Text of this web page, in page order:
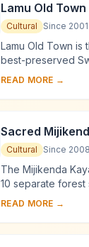
Lamu Old Town
Cultural Since 2001
Lamu Old Town is
best-preserved
East Africa,
mangro...
READ MORE →
Sacred
Cultural Since 2008
The Mijikenda
10 separate
some 200 km
fortified vi...
READ MORE →